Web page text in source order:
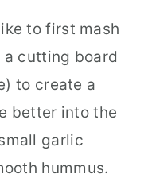
to first mash
cutting board
to create a
better into the
garlic
hummus.